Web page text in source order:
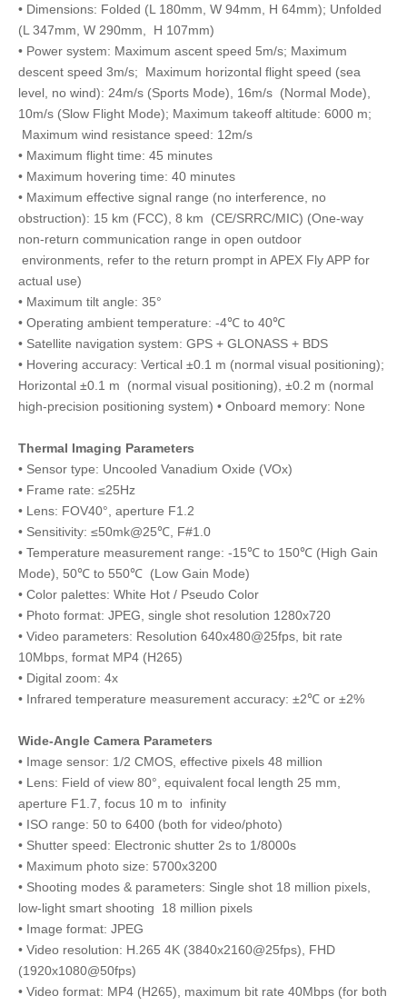
• Dimensions: Folded (L 180mm, W 94mm, H 64mm); Unfolded
(L 347mm, W 290mm, H 107mm)
• Power system: Maximum ascent speed 5m/s; Maximum
descent speed 3m/s; Maximum horizontal flight speed (sea
level, no wind): 24m/s (Sports Mode), 16m/s (Normal Mode),
10m/s (Slow Flight Mode); Maximum takeoff altitude: 6000 m;
Maximum wind resistance speed: 12m/s
• Maximum flight time: 45 minutes
• Maximum hovering time: 40 minutes
• Maximum effective signal range (no interference, no
obstruction): 15 km (FCC), 8 km (CE/SRRC/MIC) (One-way
non-return communication range in open outdoor
environments, refer to the return prompt in APEX Fly APP for
actual use)
• Maximum tilt angle: 35°
• Operating ambient temperature: -4℃ to 40℃
• Satellite navigation system: GPS + GLONASS + BDS
• Hovering accuracy: Vertical ±0.1 m (normal visual positioning);
Horizontal ±0.1 m (normal visual positioning), ±0.2 m (normal
high-precision positioning system) • Onboard memory: None
Thermal Imaging Parameters
• Sensor type: Uncooled Vanadium Oxide (VOx)
• Frame rate: ≤25Hz
• Lens: FOV40°, aperture F1.2
• Sensitivity: ≤50mk@25℃, F#1.0
• Temperature measurement range: -15℃ to 150℃ (High Gain
Mode), 50℃ to 550℃ (Low Gain Mode)
• Color palettes: White Hot / Pseudo Color
• Photo format: JPEG, single shot resolution 1280x720
• Video parameters: Resolution 640x480@25fps, bit rate
10Mbps, format MP4 (H265)
• Digital zoom: 4x
• Infrared temperature measurement accuracy: ±2℃ or ±2%
Wide-Angle Camera Parameters
• Image sensor: 1/2 CMOS, effective pixels 48 million
• Lens: Field of view 80°, equivalent focal length 25 mm,
aperture F1.7, focus 10 m to infinity
• ISO range: 50 to 6400 (both for video/photo)
• Shutter speed: Electronic shutter 2s to 1/8000s
• Maximum photo size: 5700x3200
• Shooting modes & parameters: Single shot 18 million pixels,
low-light smart shooting 18 million pixels
• Image format: JPEG
• Video resolution: H.265 4K (3840x2160@25fps), FHD
(1920x1080@50fps)
• Video format: MP4 (H265), maximum bit rate 40Mbps (for both